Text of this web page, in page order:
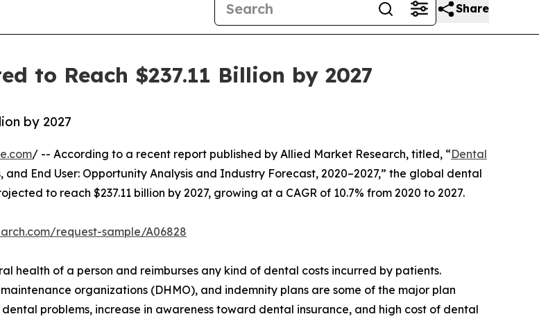
Share
to Reach $237.11 Billion by 2027
by 2027
/ -- According to a recent report published by Allied Market Research, titled, “Dental
End User: Opportunity Analysis and Industry Forecast, 2020–2027,” the global dental
to reach $237.11 billion by 2027, growing at a CAGR of 10.7% from 2020 to 2027.
request-sample/A06828
health of a person and reimburses any kind of dental costs incurred by patients.
organizations (DHMO), and indemnity plans are some of the major plan
problems, increase in awareness toward dental insurance, and high cost of dental